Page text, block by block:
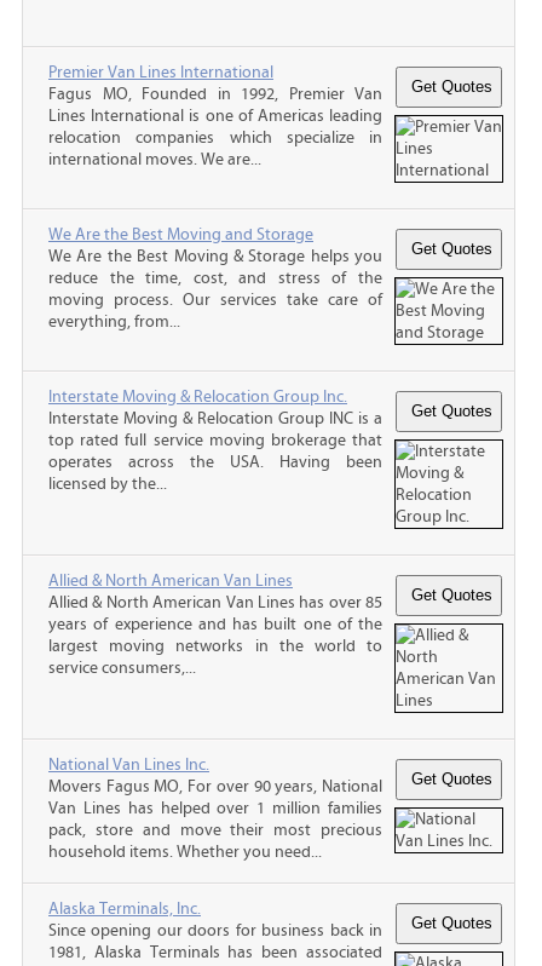
Premier Van Lines International
Fagus MO, Founded in 1992, Premier Van
Lines International is one of Americas leading
relocation companies which specialize in
international moves. We are...
We Are the Best Moving and Storage
We Are the Best Moving & Storage helps you
reduce the time, cost, and stress of the
moving process. Our services take care of
everything, from...
Interstate Moving & Relocation Group Inc.
Interstate Moving & Relocation Group INC is a
top rated full service moving brokerage that
operates across the USA. Having been
licensed by the...
Allied & North American Van Lines
Allied & North American Van Lines has over 85
years of experience and has built one of the
largest moving networks in the world to
service consumers,...
National Van Lines Inc.
Movers Fagus MO, For over 90 years, National
Van Lines has helped over 1 million families
pack, store and move their most precious
household items. Whether you need...
Alaska Terminals, Inc.
Since opening our doors for business back in
1981, Alaska Terminals has been associated